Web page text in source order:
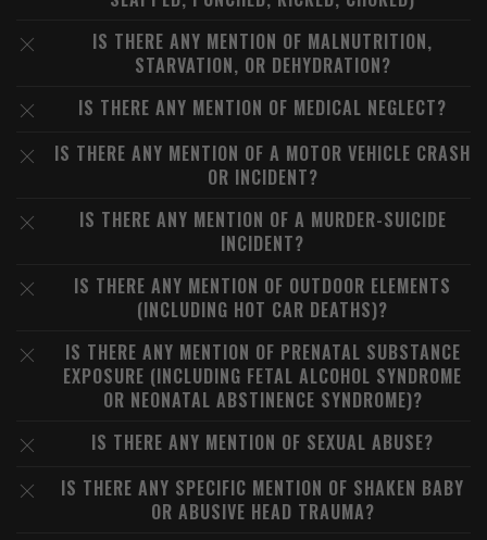
IS THERE ANY MENTION OF MALNUTRITION,
STARVATION, OR DEHYDRATION?
IS THERE ANY MENTION OF MEDICAL NEGLECT?
IS THERE ANY MENTION OF A MOTOR VEHICLE CRASH
OR INCIDENT?
IS THERE ANY MENTION OF A MURDER-SUICIDE
INCIDENT?
IS THERE ANY MENTION OF OUTDOOR ELEMENTS
(INCLUDING HOT CAR DEATHS)?
IS THERE ANY MENTION OF PRENATAL SUBSTANCE
EXPOSURE (INCLUDING FETAL ALCOHOL SYNDROME
OR NEONATAL ABSTINENCE SYNDROME)?
IS THERE ANY MENTION OF SEXUAL ABUSE?
IS THERE ANY SPECIFIC MENTION OF SHAKEN BABY
OR ABUSIVE HEAD TRAUMA?